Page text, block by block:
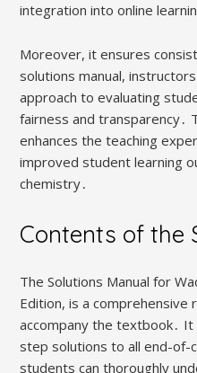
integration into online
Moreover, it ensures
solutions manual,
approach to evaluating
fairness and transparency․
enhances the teaching
improved student learning
chemistry․
Contents of the
The Solutions Manual for
Edition, is a comprehensive
accompany the textbook․
step solutions to all end-of-
students can thoroughly